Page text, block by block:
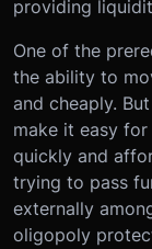
providing
One of the
the ability to
and cheaply.
make it easy
quickly and
trying to pass
externally
oligopoly